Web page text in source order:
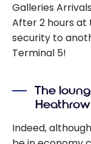
Galleries
After 2 hours at
security to
Terminal 5!
The
Heathrow
Indeed,